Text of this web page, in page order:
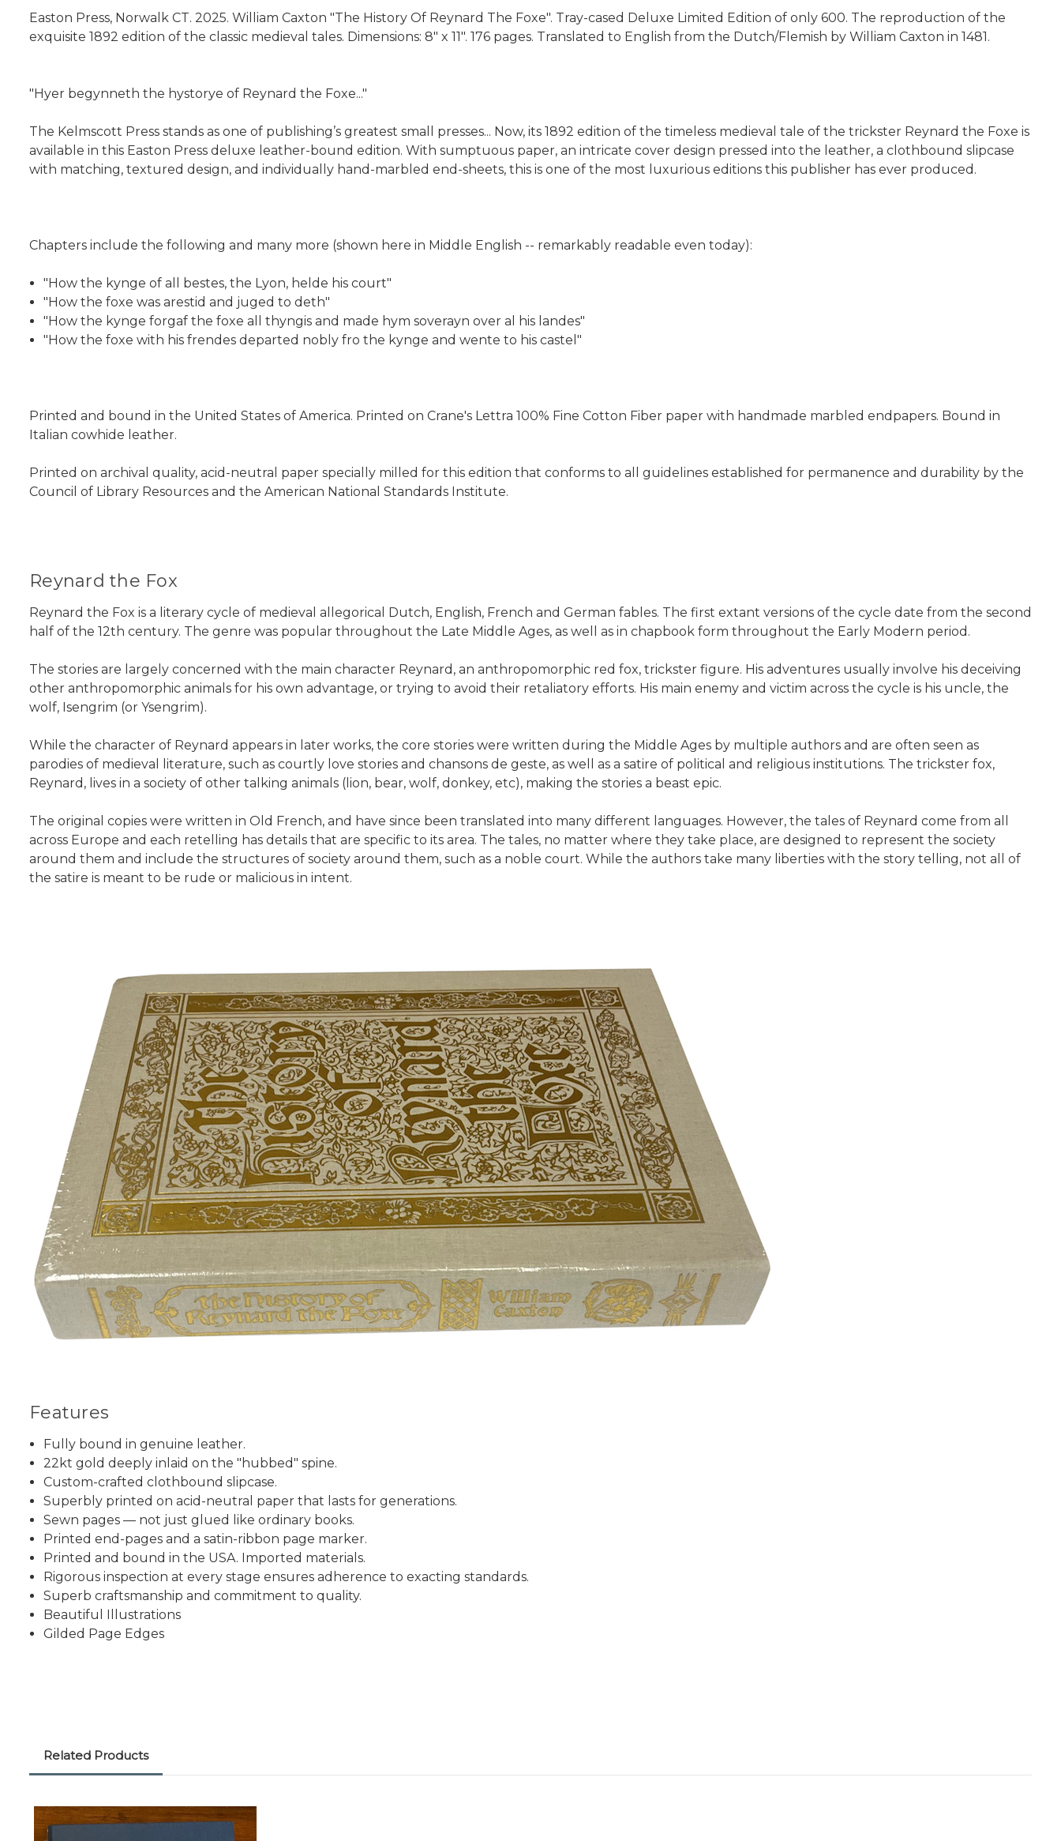
Easton Press, Norwalk CT. 2025. William Caxton "The History Of Reynard The Foxe". Tray-cased Deluxe Limited Edition of only 600. The reproduction of the
exquisite 1892 edition of the classic medieval tales. Dimensions: 8" x 11". 176 pages. Translated to English from the Dutch/Flemish by William Caxton in 1481.
"Hyer begynneth the hystorye of Reynard the Foxe..."
The Kelmscott Press stands as one of publishing’s greatest small presses... Now, its 1892 edition of the timeless medieval tale of the trickster Reynard the Foxe is
available in this Easton Press deluxe leather-bound edition. With sumptuous paper, an intricate cover design pressed into the leather, a clothbound slipcase
with matching, textured design, and individually hand-marbled end-sheets, this is one of the most luxurious editions this publisher has ever produced.
Chapters include the following and many more (shown here in Middle English -- remarkably readable even today):
"How the kynge of all bestes, the Lyon, helde his court"
"How the foxe was arestid and juged to deth"
"How the kynge forgaf the foxe all thyngis and made hym soverayn over al his landes"
"How the foxe with his frendes departed nobly fro the kynge and wente to his castel"
Printed and bound in the United States of America. Printed on Crane's Lettra 100% Fine Cotton Fiber paper with handmade marbled endpapers. Bound in
Italian cowhide leather.
Printed on archival quality, acid-neutral paper specially milled for this edition that conforms to all guidelines established for permanence and durability by the
Council of Library Resources and the American National Standards Institute.
Reynard the Fox
Reynard the Fox is a literary cycle of medieval allegorical Dutch, English, French and German fables. The first extant versions of the cycle date from the second
half of the 12th century. The genre was popular throughout the Late Middle Ages, as well as in chapbook form throughout the Early Modern period.
The stories are largely concerned with the main character Reynard, an anthropomorphic red fox, trickster figure. His adventures usually involve his deceiving
other anthropomorphic animals for his own advantage, or trying to avoid their retaliatory efforts. His main enemy and victim across the cycle is his uncle, the
wolf, Isengrim (or Ysengrim).
While the character of Reynard appears in later works, the core stories were written during the Middle Ages by multiple authors and are often seen as
parodies of medieval literature, such as courtly love stories and chansons de geste, as well as a satire of political and religious institutions. The trickster fox,
Reynard, lives in a society of other talking animals (lion, bear, wolf, donkey, etc), making the stories a beast epic.
The original copies were written in Old French, and have since been translated into many different languages. However, the tales of Reynard come from all
across Europe and each retelling has details that are specific to its area. The tales, no matter where they take place, are designed to represent the society
around them and include the structures of society around them, such as a noble court. While the authors take many liberties with the story telling, not all of
the satire is meant to be rude or malicious in intent.
Features
Fully bound in genuine leather.
22kt gold deeply inlaid on the "hubbed" spine.
Custom-crafted clothbound slipcase.
Superbly printed on acid-neutral paper that lasts for generations.
Sewn pages — not just glued like ordinary books.
Printed end-pages and a satin-ribbon page marker.
Printed and bound in the USA. Imported materials.
Rigorous inspection at every stage ensures adherence to exacting standards.
Superb craftsmanship and commitment to quality.
Beautiful Illustrations
Gilded Page Edges
Related Products